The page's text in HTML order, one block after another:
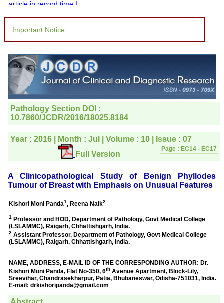
article in record time.I
you and your entire staff
for your promptness,
courtesy, and willingness
to be customer friendly,
was given your reference
by a colleague in
pathology,and was able to
directly phone your
editorial office for
clarifications.I would
particularly like to thank
the publication managers
and the Assistant Editor
article. I would also like to
thank you for adjusting the
money I paid initially into
balance.
I wish all success to your
sending you any suitable
Dr Mohan Z Mani,
Dermatolgy,
Believers Church Medical
College,
Thiruvalla, Kerala
On Sep 2018
Important Notice